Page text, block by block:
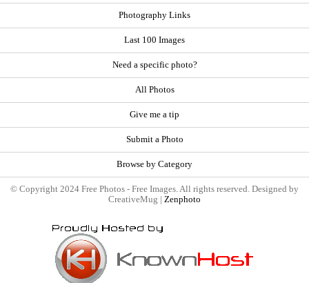
Photography Links
Last 100 Images
Need a specific photo?
All Photos
Give me a tip
Submit a Photo
Browse by Category
© Copyright 2024 Free Photos - Free Images. All rights reserved. Designed by
CreativeMug | Zenphoto